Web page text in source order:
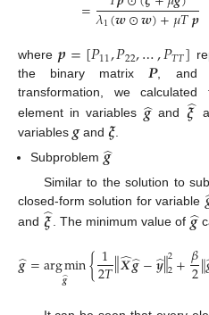
=𝜆1(𝒘⊙𝒘)+𝜇𝑇𝒑
where𝒑=[𝑃11,𝑃22,…,𝑃𝑇𝑇]
the binary matrix𝑷, and
transformation, we
element in variables 𝒈
̂and 𝝃
̂
variables 𝒈and𝝃
Subproblem 𝒈
̂
Similar to the solution to
closed-form solution for variable
and 𝝃
̂. The minimum value of 𝒈
̂
𝒈
̂=argmin
𝒈
̂ {1
2𝑇‖𝑿
̂𝒈
̂−𝒚
̂‖2
2+𝛽
2‖